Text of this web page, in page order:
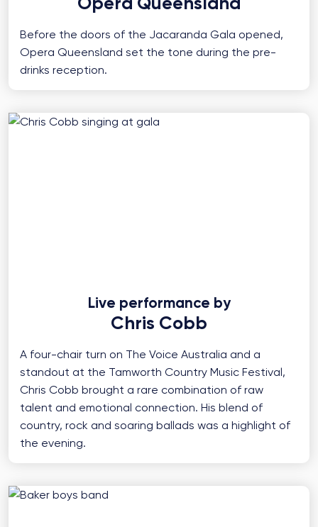
Before the doors of the Jacaranda Gala opened,
Opera Queensland set the tone during the pre-
drinks reception.
Live performance by
Chris Cobb
A four-chair turn on The Voice Australia and a
standout at the Tamworth Country Music Festival,
Chris Cobb brought a rare combination of raw
talent and emotional connection. His blend of
country, rock and soaring ballads was a highlight of
the evening.